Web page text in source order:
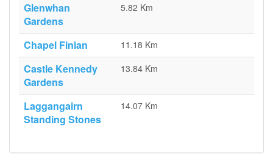
Glenwhan
Gardens
5.82 Km
Chapel Finian 11.18 Km
Castle Kennedy
Gardens
13.84 Km
Laggangairn
Standing Stones
14.07 Km